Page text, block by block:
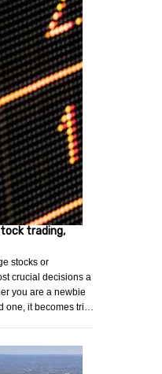
trading,
stocks or
crucial decisions a
you are a newbie
one, it becomes tri…